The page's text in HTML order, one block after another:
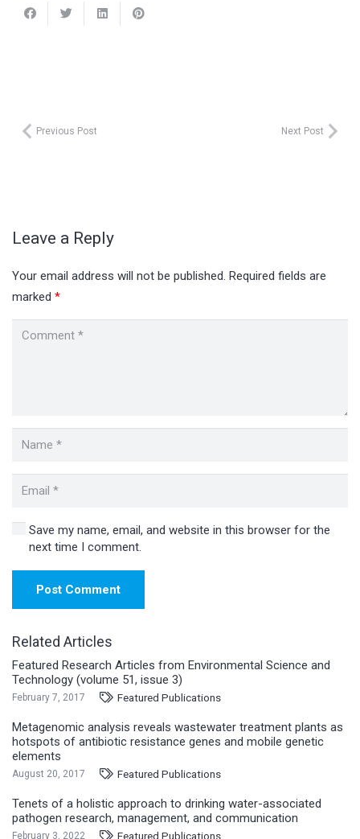
Previous Post Next Post
Leave a Reply
Your email address will not be published. Required fields are
marked *
Save my name, email, and website in this browser for the
next time I comment.
Post Comment
Related Articles
Featured Research Articles from Environmental Science and
Technology (volume 51, issue 3)
February 7, 2017 Featured Publications
Metagenomic analysis reveals wastewater treatment plants as
hotspots of antibiotic resistance genes and mobile genetic
elements
August 20, 2017 Featured Publications
Tenets of a holistic approach to drinking water-associated
pathogen research, management, and communication
February 3, 2022 Featured Publications